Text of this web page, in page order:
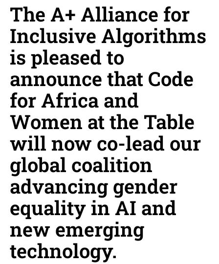
The A+ Alliance for
Inclusive Algorithms
is pleased to
announce that Code
for Africa and
Women at the Table
will now co-lead our
global coalition
advancing gender
equality in AI and
new emerging
technology.